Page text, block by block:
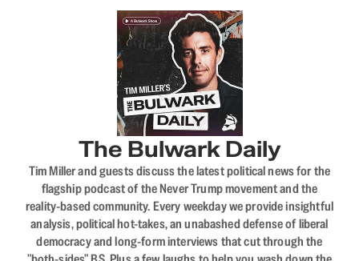
The Bulwark Daily
Tim Miller and guests discuss the latest political news for the
flagship podcast of the Never Trump movement and the
reality-based community. Every weekday we provide insightful
analysis, political hot-takes, an unabashed defense of liberal
democracy and long-form interviews that cut through the